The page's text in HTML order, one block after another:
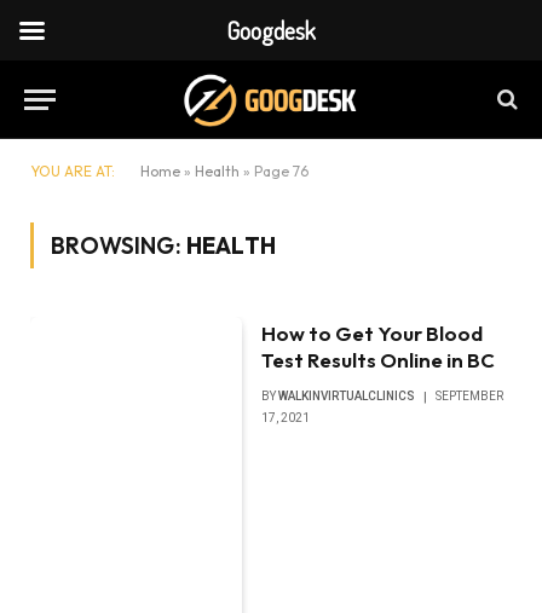
YOU ARE AT: Home » Health » Page 76
BROWSING: HEALTH
How to Get Your Blood
Test Results Online in BC
BYWALKINVIRTUALCLINICS
SEPTEMBER
17, 2021
Googdesk